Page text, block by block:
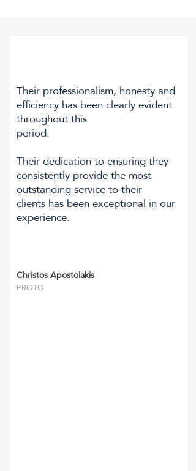
Their professionalism, honesty and
efficiency has been clearly evident
throughout this
period.
Their dedication to ensuring they
consistently provide the most
outstanding service to their
clients has been exceptional in our
experience.
Christos Apostolakis
PROTO